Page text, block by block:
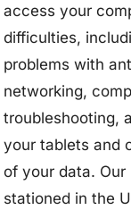
access your
difficulties,
problems with
networking,
troubleshooting,
your tablets and
of your data.
stationed in the